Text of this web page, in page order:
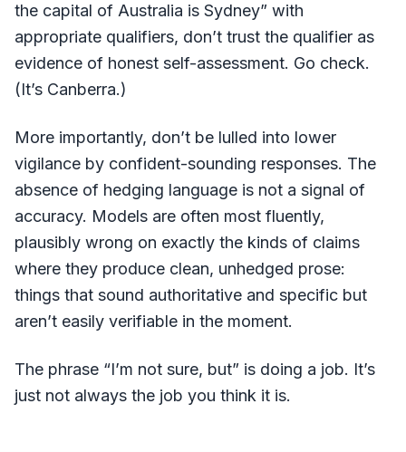
the capital of Australia is Sydney” with
appropriate qualifiers, don’t trust the qualifier as
evidence of honest self-assessment. Go check.
(It’s Canberra.)
More importantly, don’t be lulled into lower
vigilance by confident-sounding responses. The
absence of hedging language is not a signal of
accuracy. Models are often most fluently,
plausibly wrong on exactly the kinds of claims
where they produce clean, unhedged prose:
things that sound authoritative and specific but
aren’t easily verifiable in the moment.
The phrase “I’m not sure, but” is doing a job. It’s
just not always the job you think it is.